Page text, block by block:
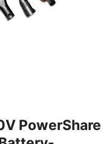
PowerShare